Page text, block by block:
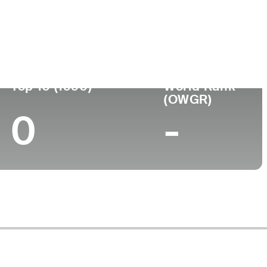
Top 10 (1990)
0
World Rank
(OWGR)
-